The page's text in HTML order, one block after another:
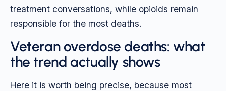
treatment conversations, while opioids remain
responsible for the most deaths.
Veteran overdose deaths: what
the trend actually shows
Here it is worth being precise, because most